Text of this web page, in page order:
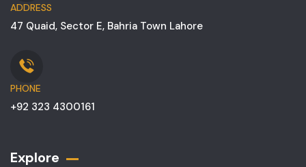
ADDRESS
47 Quaid, Sector E, Bahria Town Lahore
PHONE
+92 323 4300161
Explore